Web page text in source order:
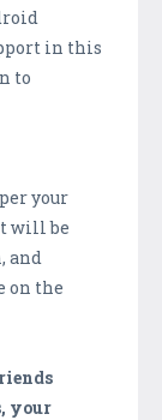
in this
to
your
will be
and
on the
your